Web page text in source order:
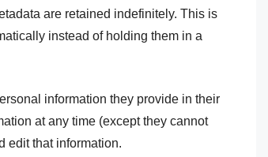
are retained indefinitely. This is
instead of holding them in a
information they provide in their
at any time (except they cannot
edit that information.